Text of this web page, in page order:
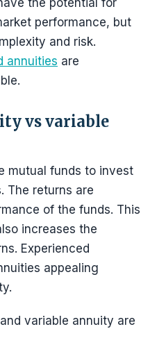
the potential for
performance, but
and risk.
annuities are
vs variable
mutual funds to invest
The returns are
of the funds. This
increases the
Experienced
appealing
variable annuity are